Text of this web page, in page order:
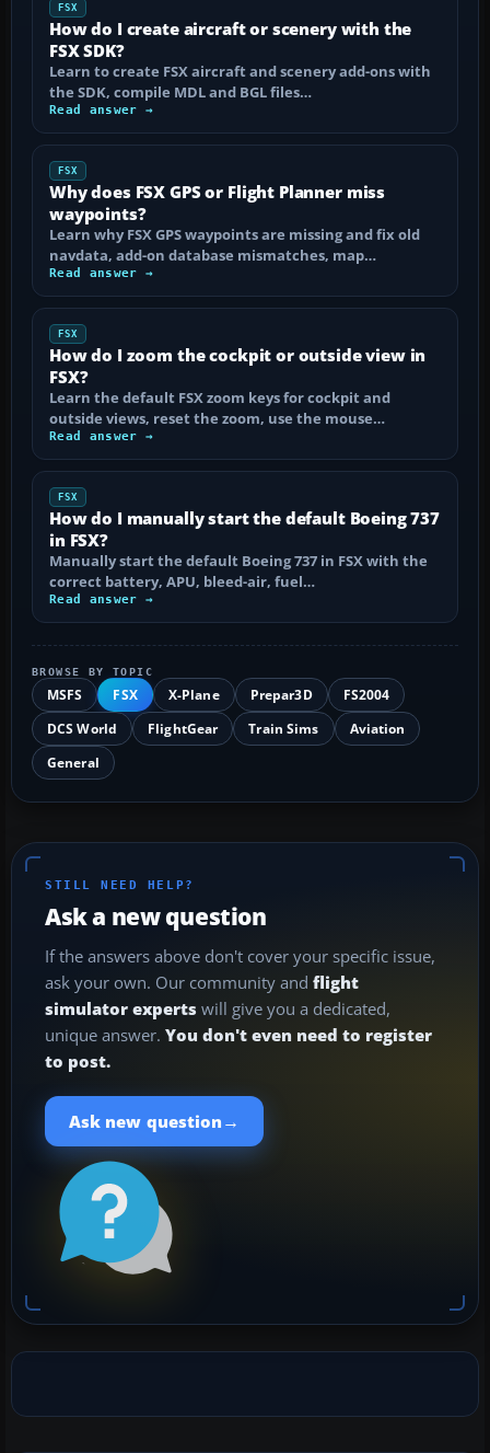
FSX
How do I create aircraft or scenery with the
FSX SDK?
Learn to create FSX aircraft and scenery add-ons with
the SDK, compile MDL and BGL files…
Read answer →
FSX
Why does FSX GPS or Flight Planner miss
waypoints?
Learn why FSX GPS waypoints are missing and fix old
navdata, add-on database mismatches, map…
Read answer →
FSX
How do I zoom the cockpit or outside view in
FSX?
Learn the default FSX zoom keys for cockpit and
outside views, reset the zoom, use the mouse…
Read answer →
FSX
How do I manually start the default Boeing 737
in FSX?
Manually start the default Boeing 737 in FSX with the
correct battery, APU, bleed-air, fuel…
Read answer →
BROWSE BY TOPIC
MSFS FSX X-Plane Prepar3D
FS2004
DCS World
FlightGear Train Sims
Aviation
General
STILL NEED HELP?
Ask a new question
If the answers above don't cover your specific issue,
ask your own. Our community and flight
simulator experts will give you a dedicated,
unique answer. You don't even need to register
to post.
Ask new question →